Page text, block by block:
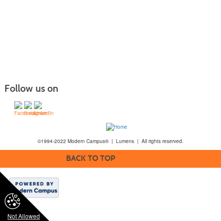
Not Allowed
Follow us on
©1994-2022 Modern Campus® | Lumens | All rights reserved.
BACK TO TOP